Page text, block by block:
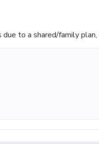
to a shared/family